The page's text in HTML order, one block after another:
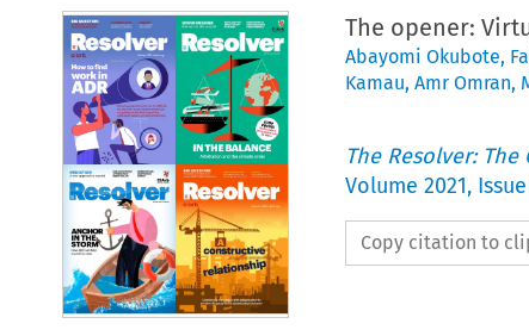
The opener:
Abayomi Okubote,
Kamau, Amr Omran,
The Resolver:
Volume 2021,
Copy citation to